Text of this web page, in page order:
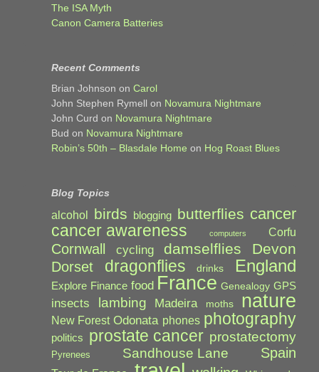
The ISA Myth
Canon Camera Batteries
Recent Comments
Brian Johnson on Carol
John Stephen Rymell on Novamura Nightmare
John Curd on Novamura Nightmare
Bud on Novamura Nightmare
Robin’s 50th – Blasdale Home on Hog Roast Blues
Blog Topics
alcohol birds blogging butterflies cancer
cancer awareness computers Corfu
Cornwall cycling damselflies Devon
Dorset dragonflies drinks England
Explore Finance food France Genealogy GPS
insects lambing Madeira moths nature
New Forest Odonata phones photography
politics prostate cancer prostatectomy
Pyrenees Sandhouse Lane Spain